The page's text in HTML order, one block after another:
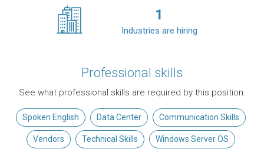
1
Industries are hiring
Professional skills
See what professional skills are required by this position.
Spoken English Data Center Communication Skills
Vendors Technical Skills Windows Server OS